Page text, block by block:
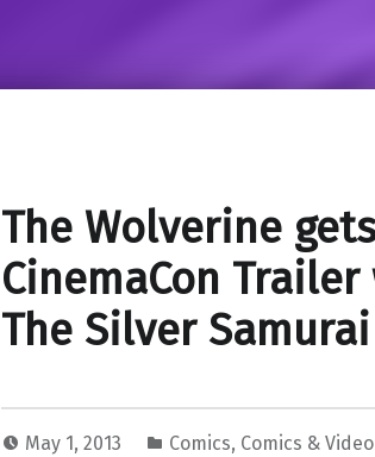
The Wolverine
CinemaCon
The Silver Samurai
May 1, 2013 Comics, Comics &